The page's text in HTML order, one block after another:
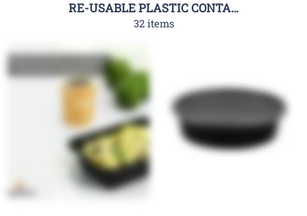
RE-USABLE PLASTIC CONTAINER-RHC
32 items